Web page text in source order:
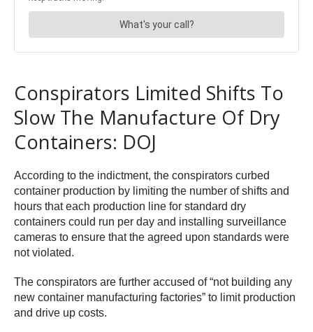
Conspirators Limited Shifts To
Slow The Manufacture Of Dry
Containers: DOJ
According to the indictment, the conspirators curbed
container production by limiting the number of shifts and
hours that each production line for standard dry
containers could run per day and installing surveillance
cameras to ensure that the agreed upon standards were
not violated.
The conspirators are further accused of “not building any
new container manufacturing factories” to limit production
and drive up costs.